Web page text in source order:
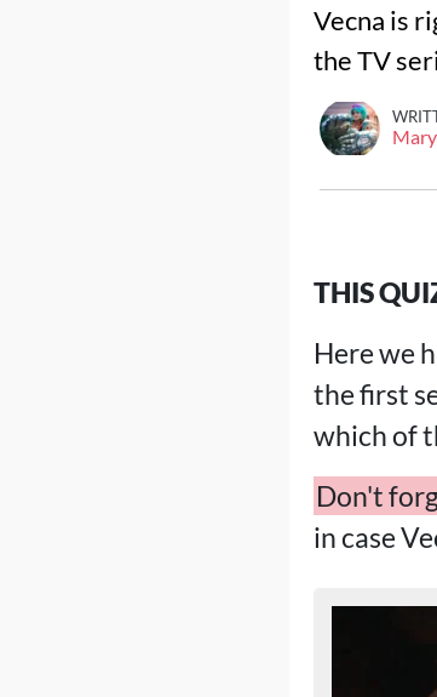
Vecna is
the TV
THIS
Here we
the first
which of
Don't
in case